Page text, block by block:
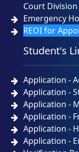
Court Division
Emergency
REOI for
Student's
Application -
Application -
Application -
Application -
Application -
Application -